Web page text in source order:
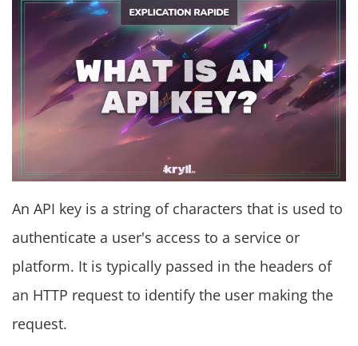
An API key is a string of characters that is used to
authenticate a user's access to a service or
platform. It is typically passed in the headers of
an HTTP request to identify the user making the
request.